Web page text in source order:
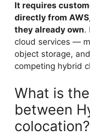
It requires
directly from
they already own.
cloud services —
object storage,
competing hybrid
What is
between
colocation?